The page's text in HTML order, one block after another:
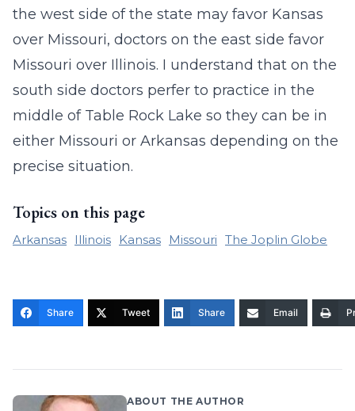
the west side of the state may favor Kansas
over Missouri, doctors on the east side favor
Missouri over Illinois. I understand that on the
south side doctors perfer to practice in the
middle of Table Rock Lake so they can be in
either Missouri or Arkansas depending on the
precise situation.
Topics on this page
Arkansas Illinois Kansas Missouri The Joplin Globe
Share Tweet Share Email
ABOUT THE AUTHOR